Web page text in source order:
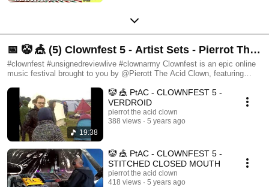
📅 🤡 🎪 (5) Clownfest 5 - Artist Sets - Pierrot The
Acid Clown Presents Clownfest & The Clown
#clownfest #unsignedreviewlive #clownarmy Clownfest is an epic online
music festival brought to you by @Pierott The Acid Clown, featuring
https://www.facebook.com/groups/1016652338736242 To join in the fun,
get involved or spot the latest unsigned talent!
https://www.clownfest.live/ for the official music festival website
https://pierrottheacidclown.dizzyjam.com/ Pierrot The Acid Clown
Merchandise How it works: 1 - Join us at the URL on Facebook or here
on YouTube https://www.facebook.com/groups/216354978930499 2 –
Submit a track (following the submission instructions) 3 – Get your track
played and reviewed live on air by an army of followers (the Clown Army)
4 – If you are good enough you may be spotted by record labels, invited
to play at Clownfest or just increase your exposure.
19:38
🤡 🎪 PtAC - CLOWNFEST 5 -
VERDROID
pierrot the acid clown
388 views
5 years ago
🤡 🎪 PtAC - CLOWNFEST 5 -
STITCHED CLOSED MOUTH
pierrot the acid clown
418 views
5 years ago